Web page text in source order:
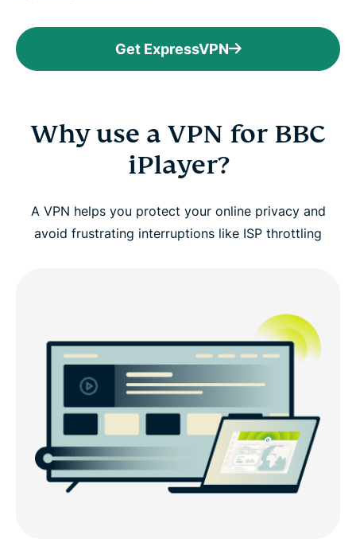
Get ExpressVPN
Why use a VPN for BBC
iPlayer?
A VPN helps you protect your online privacy and
avoid frustrating interruptions like ISP throttling